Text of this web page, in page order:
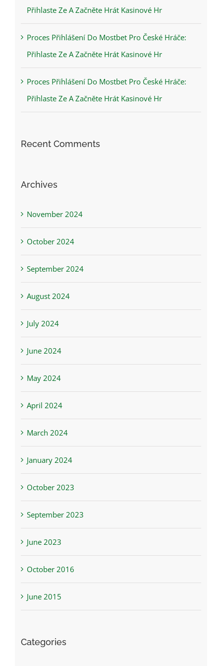
Přihlaste Ze A Začněte Hrát Kasinové Hr
Proces Přihlášení Do Mostbet Pro České Hráče:
Přihlaste Ze A Začněte Hrát Kasinové Hr
Proces Přihlášení Do Mostbet Pro České Hráče:
Přihlaste Ze A Začněte Hrát Kasinové Hr
Recent Comments
Archives
November 2024
October 2024
September 2024
August 2024
July 2024
June 2024
May 2024
April 2024
March 2024
January 2024
October 2023
September 2023
June 2023
October 2016
June 2015
Categories